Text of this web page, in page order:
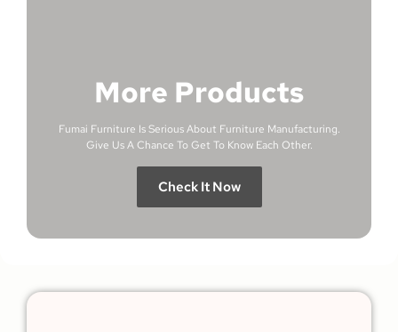
More Products
Fumai Furniture Is Serious About Furniture Manufacturing.
Give Us A Chance To Get To Know Each Other.
Check It Now